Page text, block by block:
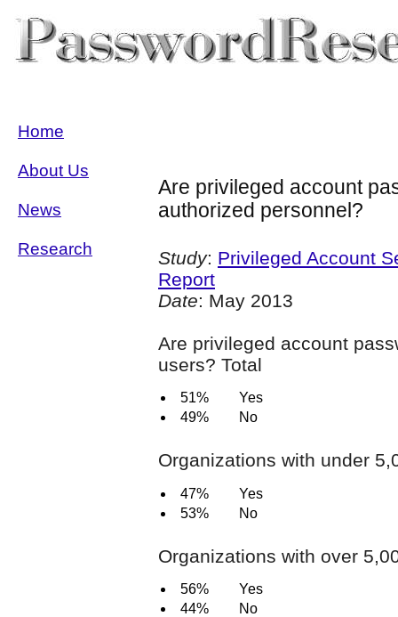
Home
About Us
News
Research
Are privileged account
authorized personnel?
Study: Privileged Account
Report
Date: May 2013
Are privileged account
users? Total
51%
Yes
49%
No
Organizations with under
47%
Yes
53%
No
Organizations with over
56%
Yes
44%
No